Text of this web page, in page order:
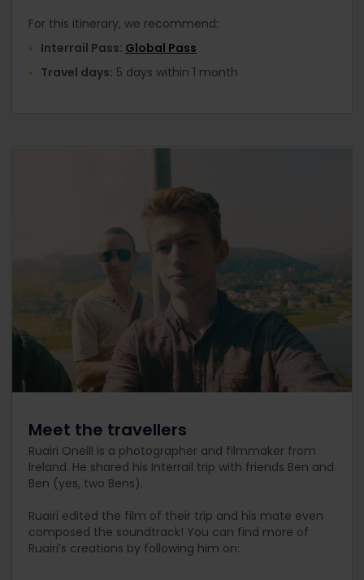
For this itinerary, we recommend:
Interrail Pass: Global Pass
Travel days: 5 days within 1 month
Meet the travellers
Ruairi Oneill is a photographer and filmmaker from
Ireland. He shared his Interrail trip with friends Ben and
Ben (yes, two Bens).
Ruairi edited the film of their trip and his mate even
composed the soundtrack! You can find more of
Ruairi’s creations by following him on: